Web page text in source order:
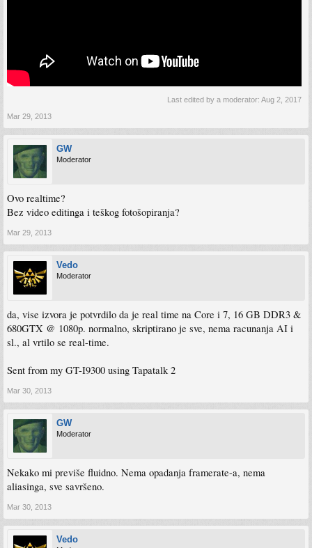
Last edited by a moderator: Aug 2, 2017
Mar 29, 2013
GW
Moderator
Ovo realtime?
Bez video editinga i teškog fotošopiranja?
Mar 29, 2013
Vedo
Moderator
da, vise izvora je potvrdilo da je real time na Core i 7, 16 GB DDR3 &
680GTX @ 1080p. normalno, skriptirano je sve, nema racunanja AI i
sl., al vrtilo se real-time.
Sent from my GT-I9300 using Tapatalk 2
Mar 30, 2013
GW
Moderator
Nekako mi previše fluidno. Nema opadanja framerate-a, nema
aliasinga, sve savršeno.
Mar 30, 2013
Vedo